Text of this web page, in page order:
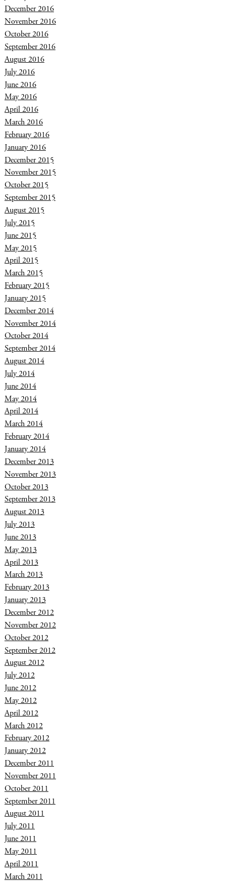
December 2016
November 2016
October 2016
September 2016
August 2016
July 2016
June 2016
May 2016
April 2016
March 2016
February 2016
January 2016
December 2015
November 2015
October 2015
September 2015
August 2015
July 2015
June 2015
May 2015
April 2015
March 2015
February 2015
January 2015
December 2014
November 2014
October 2014
September 2014
August 2014
July 2014
June 2014
May 2014
April 2014
March 2014
February 2014
January 2014
December 2013
November 2013
October 2013
September 2013
August 2013
July 2013
June 2013
May 2013
April 2013
March 2013
February 2013
January 2013
December 2012
November 2012
October 2012
September 2012
August 2012
July 2012
June 2012
May 2012
April 2012
March 2012
February 2012
January 2012
December 2011
November 2011
October 2011
September 2011
August 2011
July 2011
June 2011
May 2011
April 2011
March 2011